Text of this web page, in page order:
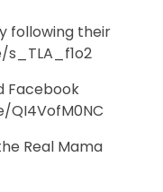
following their
Facebook
Real Mama